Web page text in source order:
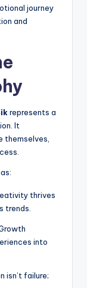
journey
and
represents a
It
themselves,
thrives
trends.
into
isn’t failure;